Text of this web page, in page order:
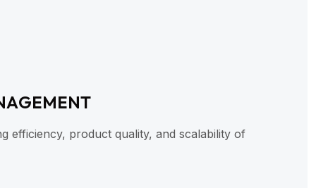
efficiency, product quality, and scalability of